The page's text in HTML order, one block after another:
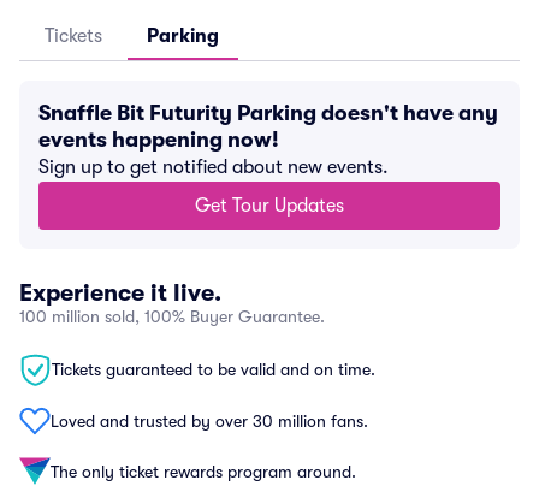
Tickets Parking
Snaffle Bit Futurity Parking doesn't have any
events happening now!
Sign up to get notified about new events.
Get Tour Updates
Experience it live.
100 million sold, 100% Buyer Guarantee.
Tickets guaranteed to be valid and on time.
Loved and trusted by over 30 million fans.
The only ticket rewards program around.